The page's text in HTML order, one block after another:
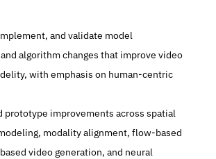
algorithm changes that improve video
with emphasis on human-centric
modality alignment, flow-based
video generation, and neural